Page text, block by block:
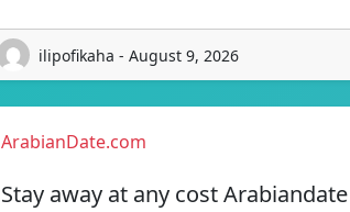
ilipofikaha - August 9, 2026
ArabianDate.com
Stay away at any cost Arabiandate